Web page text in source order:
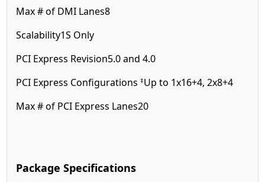
Max # of DMI Lanes8
Scalability1S Only
PCI Express Revision5.0 and 4.0
PCI Express Configurations‡Up to 1x16+4, 2x8+4
Max # of PCI Express Lanes20
Package Specifications